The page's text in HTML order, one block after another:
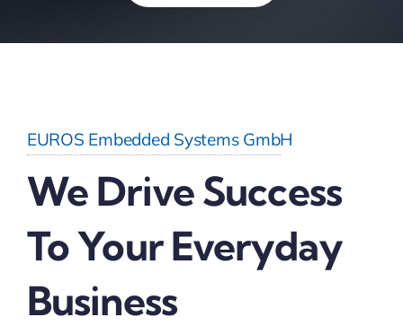
EUROS Embedded Systems GmbH
We Drive Success
To Your Everyday
Business